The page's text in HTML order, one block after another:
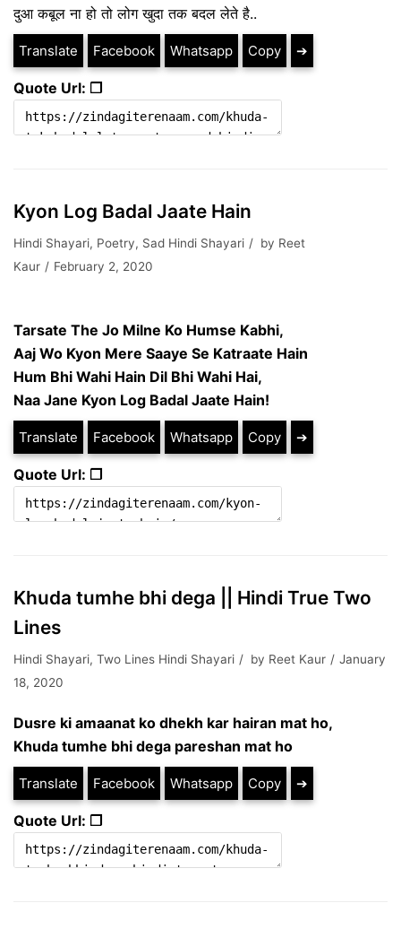
दुआ कबूल ना हो तो लोग खुदा तक बदल लेते है..
Translate Facebook Whatsapp Copy ➔
Quote Url: ❐
Kyon Log Badal Jaate Hain
Hindi Shayari, Poetry, Sad Hindi Shayari by Reet
Kaur
February 2, 2020
Tarsate The Jo Milne Ko Humse Kabhi,
Aaj Wo Kyon Mere Saaye Se Katraate Hain
Hum Bhi Wahi Hain Dil Bhi Wahi Hai,
Naa Jane Kyon Log Badal Jaate Hain!
Translate Facebook Whatsapp Copy ➔
Quote Url: ❐
Khuda tumhe bhi dega || Hindi True Two
Lines
Hindi Shayari, Two Lines Hindi Shayari by Reet Kaur
January
18, 2020
Dusre ki amaanat ko dhekh kar hairan mat ho,
Khuda tumhe bhi dega pareshan mat ho
Translate Facebook Whatsapp Copy ➔
Quote Url: ❐